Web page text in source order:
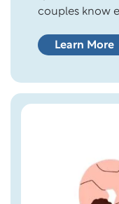
couples know
argument. You
remained.
Learn More